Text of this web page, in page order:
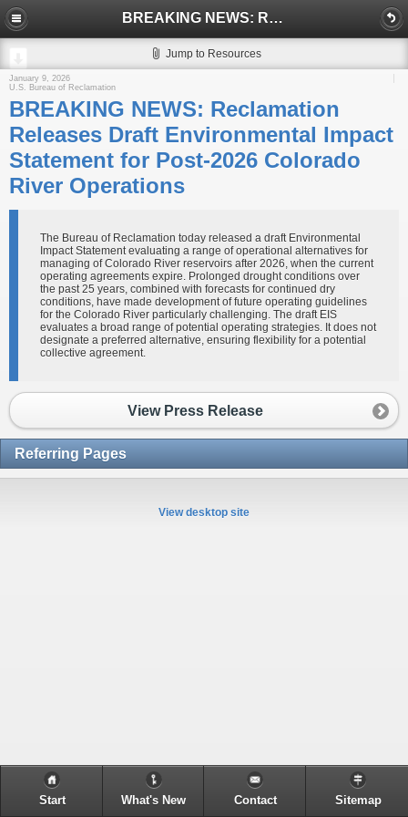
BREAKING NEWS: Reclamation Releases Draft Environmental Impact Statement for Post-2026 Colorado River Operations
Jump to Resources
January 9, 2026
U.S. Bureau of Reclamation
BREAKING NEWS: Reclamation
Releases Draft Environmental Impact
Statement for Post-2026 Colorado
River Operations
The Bureau of Reclamation today released a draft Environmental
Impact Statement evaluating a range of operational alternatives for
managing of Colorado River reservoirs after 2026, when the current
operating agreements expire. Prolonged drought conditions over
the past 25 years, combined with forecasts for continued dry
conditions, have made development of future operating guidelines
for the Colorado River particularly challenging. The draft EIS
evaluates a broad range of potential operating strategies. It does not
designate a preferred alternative, ensuring flexibility for a potential
collective agreement.
View Press Release
Referring Pages
View desktop site
Start What's New Contact Sitemap